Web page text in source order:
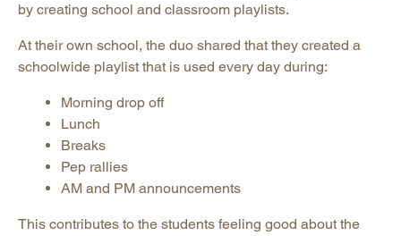
by creating school and classroom playlists.
At their own school, the duo shared that they created a
schoolwide playlist that is used every day during:
Morning drop off
Lunch
Breaks
Pep rallies
AM and PM announcements
This contributes to the students feeling good about the